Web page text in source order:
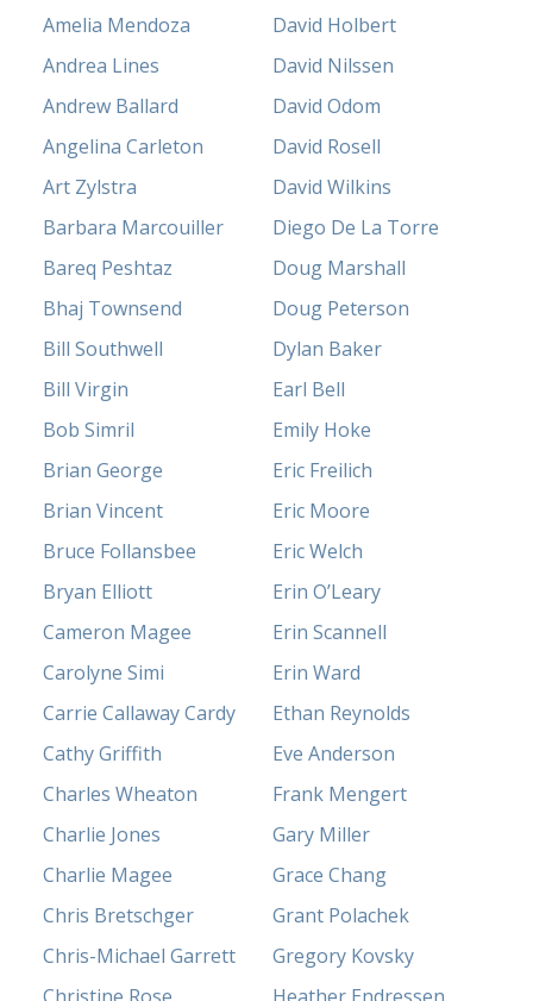
Amelia Mendoza
Andrea Lines
Andrew Ballard
Angelina Carleton
Art Zylstra
Barbara Marcouiller
Bareq Peshtaz
Bhaj Townsend
Bill Southwell
Bill Virgin
Bob Simril
Brian George
Brian Vincent
Bruce Follansbee
Bryan Elliott
Cameron Magee
Carolyne Simi
Carrie Callaway Cardy
Cathy Griffith
Charles Wheaton
Charlie Jones
Charlie Magee
Chris Bretschger
Chris-Michael Garrett
David Holbert
David Nilssen
David Odom
David Rosell
David Wilkins
Diego De La Torre
Doug Marshall
Doug Peterson
Dylan Baker
Earl Bell
Emily Hoke
Eric Freilich
Eric Moore
Eric Welch
Erin O’Leary
Erin Scannell
Erin Ward
Ethan Reynolds
Eve Anderson
Frank Mengert
Gary Miller
Grace Chang
Grant Polachek
Gregory Kovsky